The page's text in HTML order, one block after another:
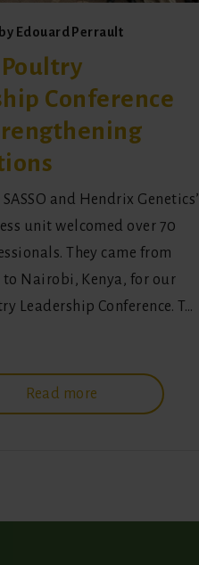
Edouard Perrault
Conference
and Hendrix Genetics’
unit welcomed over 70
They came from
to Nairobi, Kenya, for our
Leadership Conference. T…
Read more